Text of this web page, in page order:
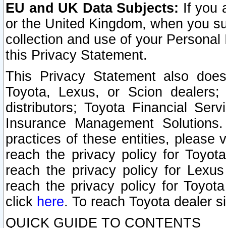
EU and UK Data Subjects: If you
or the United Kingdom, when you
collection and use of your
this Privacy Statement.
This Privacy Statement also
Toyota, Lexus, or Scion
distributors; Toyota Financial
Insurance Management
practices of these entities, please
reach the privacy policy for
reach the privacy policy for
reach the privacy policy for
click here. To reach Toyota dealer
QUICK GUIDE TO CONTENTS